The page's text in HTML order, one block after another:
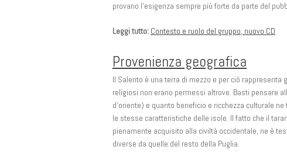
provano l’esigenza sempre più forte da parte del
Leggi tutto: Contesto e ruolo del gruppo, nuovo CD
Provenienza geografica
Il Salento è una terra di mezzo e per ciò
religiosi non erano permessi altrove. Basti pensare
d’oriente) e quanto beneficio e ricchezza culturale
le stesse caratteristiche delle isole. Il fatto che il
pienamente acquisito alla civiltà occidentale, ne è
diverse da quelle del resto della Puglia.